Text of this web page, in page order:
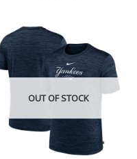
OUT OF STOCK